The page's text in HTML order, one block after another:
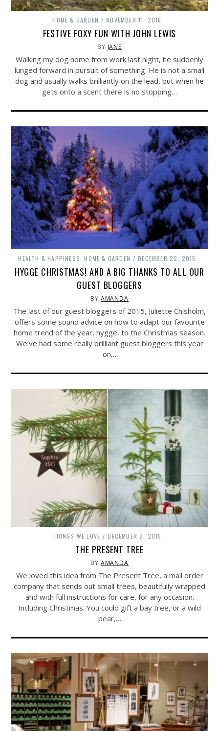
HOME & GARDEN NOVEMBER 11, 2016
FESTIVE FOXY FUN WITH JOHN LEWIS
BY JANE
Walking my dog home from work last night, he suddenly
lunged forward in pursuit of something. He is not a small
dog and usually walks brilliantly on the lead, but when he
gets onto a scent there is no stopping…
HEALTH & HAPPINESS ,HOME & GARDEN DECEMBER 22, 2015
HYGGE CHRISTMAS! AND A BIG THANKS TO ALL OUR
GUEST BLOGGERS
BY AMANDA
The last of our guest bloggers of 2015, Juliette Chisholm,
offers some sound advice on how to adapt our favourite
home trend of the year, hygge, to the Christmas season.
We’ve had some really brilliant guest bloggers this year
on…
THINGS WE LOVE DECEMBER 2, 2015
THE PRESENT TREE
BY AMANDA
We loved this idea from The Present Tree, a mail order
company that sends out small trees, beautifully wrapped
and with full instructions for care, for any occasion.
Including Christmas. You could gift a bay tree, or a wild
pear,…